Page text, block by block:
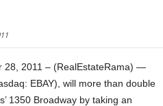
28, 2011 – (RealEstateRama) —
EBAY), will more than double
1350 Broadway by taking an